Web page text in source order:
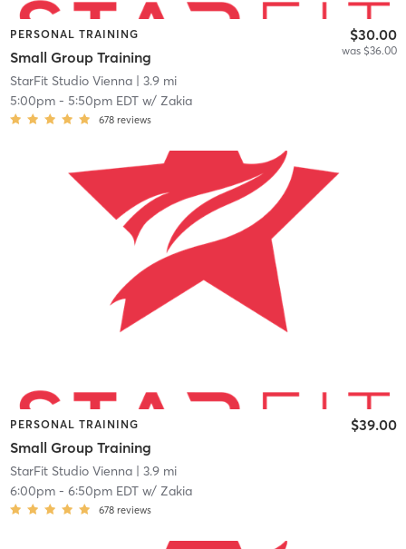
PERSONAL TRAINING
Small Group Training
$30.00
was $36.00
StarFit Studio Vienna| 3.9 mi
5:00pm- 5:50pm EDTw/ Zakia
678 reviews
PERSONAL TRAINING
Small Group Training
$39.00
StarFit Studio Vienna| 3.9 mi
6:00pm- 6:50pm EDTw/ Zakia
678 reviews